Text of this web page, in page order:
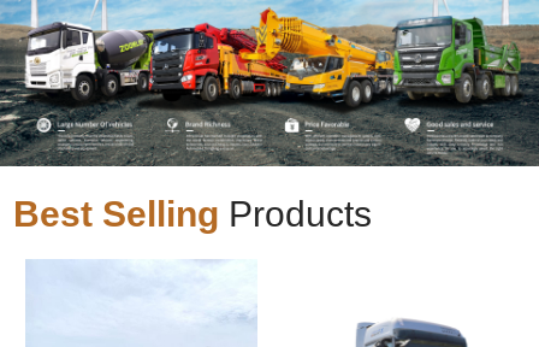
Best Selling Products